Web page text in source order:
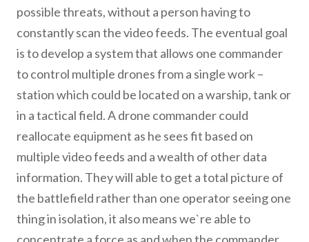
possible threats, without a person having to
constantly scan the video feeds. The eventual goal
is to develop a system that allows one commander
to control multiple drones from a single work –
station which could be located on a warship, tank or
in a tactical field. A drone commander could
reallocate equipment as he sees fit based on
multiple video feeds and a wealth of other data
information. They will able to get a total picture of
the battlefield rather than one operator seeing one
thing in isolation, it also means we`re able to